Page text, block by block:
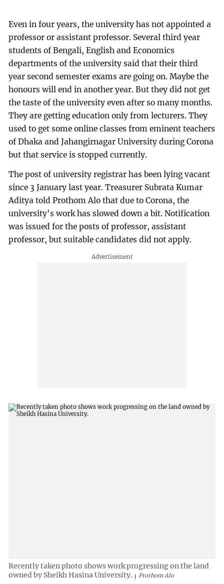
Even in four years, the university has not appointed a
professor or assistant professor. Several third year
students of Bengali, English and Economics
departments of the university said that their third
year second semester exams are going on. Maybe the
honours will end in another year. But they did not get
the taste of the university even after so many months.
They are getting education only from lecturers. They
used to get some online classes from eminent teachers
of Dhaka and Jahangirnagar University during Corona
but that service is stopped currently.
The post of university registrar has been lying vacant
since 3 January last year. Treasurer Subrata Kumar
Aditya told Prothom Alo that due to Corona, the
university's work has slowed down a bit. Notification
was issued for the posts of professor, assistant
professor, but suitable candidates did not apply.
Recently taken photo shows work progressing on the land
owned by Sheikh Hasina University.
Prothom Alo